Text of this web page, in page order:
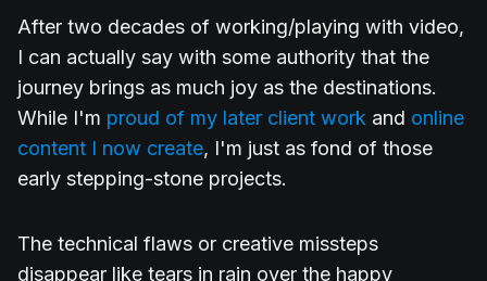
After two decades of working/playing with video,
I can actually say with some authority that the
journey brings as much joy as the destinations.
While I'm proud of my later client work and online
content I now create, I'm just as fond of those
early stepping-stone projects.
The technical flaws or creative missteps
disappear like tears in rain over the happy